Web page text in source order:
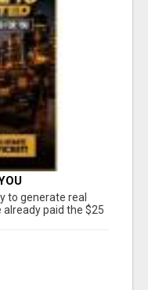
to generate real
already paid the $25